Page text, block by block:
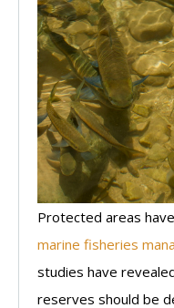
Protected areas
marine fisheries
studies have
reserves should be